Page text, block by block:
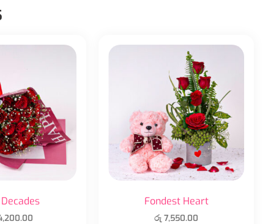
Fondest Heart
රු 7,550.00